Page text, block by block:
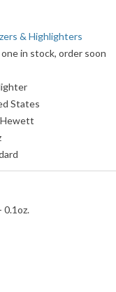
& Highlighters
in stock, order soon
States
Hewett
0.1oz.